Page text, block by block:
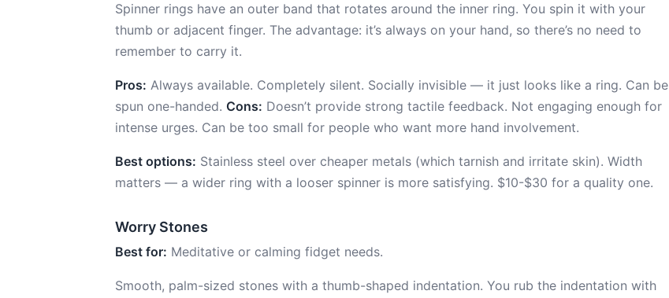
Spinner rings have an outer band that rotates around the inner ring. You spin it with your
thumb or adjacent finger. The advantage: it’s always on your hand, so there’s no need to
remember to carry it.
Pros: Always available. Completely silent. Socially invisible — it just looks like a ring. Can be
spun one-handed. Cons: Doesn’t provide strong tactile feedback. Not engaging enough for
intense urges. Can be too small for people who want more hand involvement.
Best options: Stainless steel over cheaper metals (which tarnish and irritate skin). Width
matters — a wider ring with a looser spinner is more satisfying. $10-$30 for a quality one.
Worry Stones
Best for: Meditative or calming fidget needs.
Smooth, palm-sized stones with a thumb-shaped indentation. You rub the indentation with